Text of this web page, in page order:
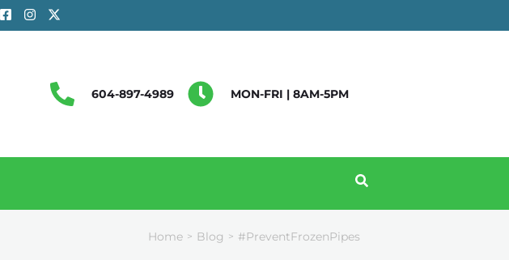
604-897-4989 MON-FRI | 8AM-5PM
Home > Blog > #PreventFrozenPipes